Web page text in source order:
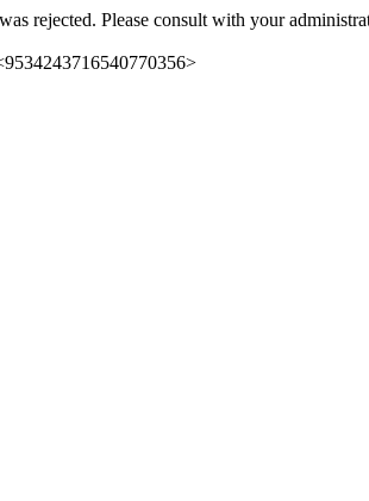
rejected. Please consult with your